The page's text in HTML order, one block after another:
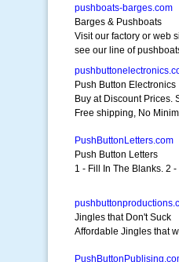
pushboats-barges.com
Barges & Pushboats
Visit our factory or web
see our line of
Push Button Electronics
Buy at Discount Prices.
Free shipping, No
PushButtonLetters.com
Push Button Letters
1 - Fill In The Blanks. 2
Jingles that Don't Suck
Affordable Jingles that